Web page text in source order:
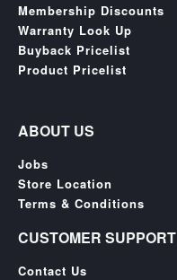
SGD
LOG
IN
Membership Discounts
Warranty Look Up
Buyback Pricelist
Product Pricelist
ABOUT US
Jobs
Store Location
Terms & Conditions
CUSTOMER SUPPORT
Contact Us